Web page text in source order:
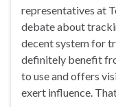
representatives at
debate about
decent system for
definitely benefit
to use and offers
exert influence.